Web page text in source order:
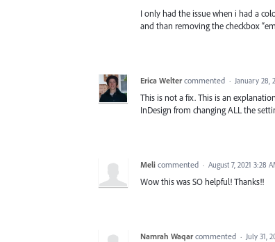
I only had the issue when i had a
and than removing the checkbox
Erica Welter commented · January 28,
This is not a fix. This is an
InDesign from changing ALL the
Meli commented · August 7, 2021 3:28
Wow this was SO helpful! Thanks!!
Namrah Waqar commented · July 31,